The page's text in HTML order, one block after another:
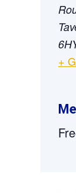
+